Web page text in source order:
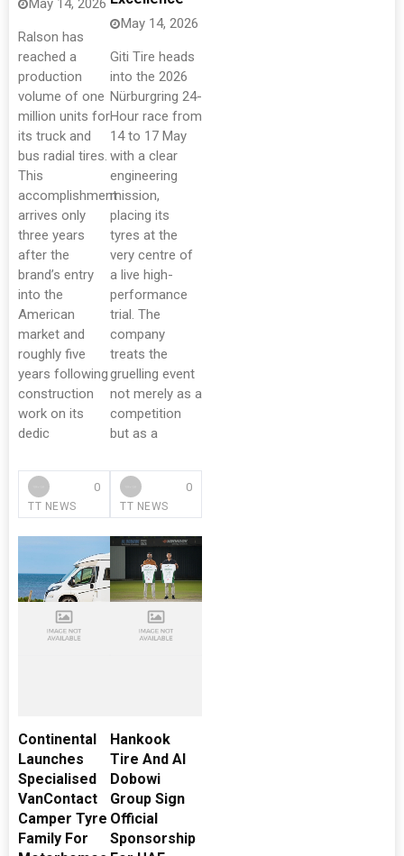
May 14, 2026
Ralson has
reached a
production
volume of one
million units for
its truck and
bus radial tires.
This
accomplishment
arrives only
three years
after the
brand’s entry
into the
American
market and
roughly five
years following
construction
work on its
dedic
TT NEWS
0
May 14, 2026
Giti Tire heads
into the 2026
Nürburgring 24-
Hour race from
14 to 17 May
with a clear
engineering
mission,
placing its
tyres at the
very centre of
a live high-
performance
trial. The
company
treats the
gruelling event
not merely as a
competition
but as a
TT NEWS
0
Continental
Launches
Specialised
VanContact
Camper Tyre
Family For
Hankook
Tire And Al
Dobowi
Group Sign
Official
Sponsorship